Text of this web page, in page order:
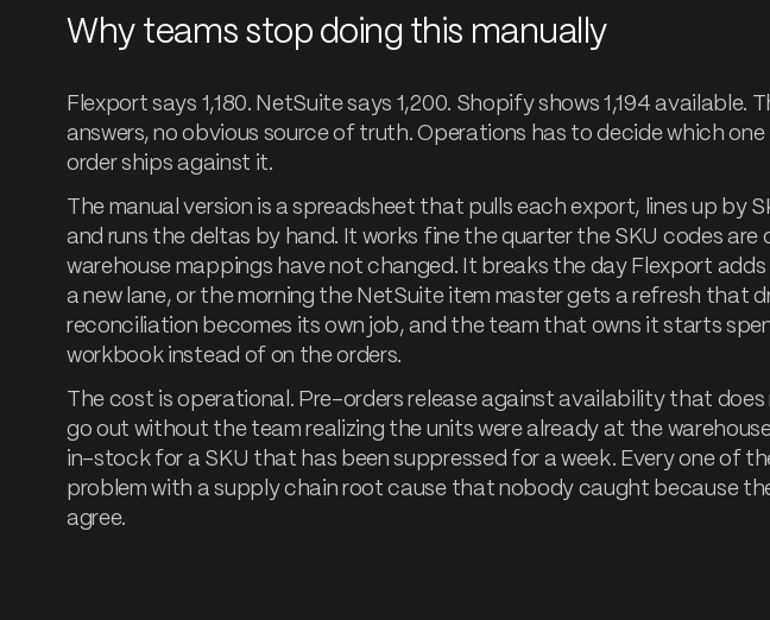
Why teams stop doing this manually
Flexport says 1,180. NetSuite says 1,200. Shopify shows 1,194 available.
answers, no obvious source of truth. Operations has to decide which
order ships against it.
The manual version is a spreadsheet that pulls each export, lines up by
and runs the deltas by hand. It works fine the quarter the SKU codes are
warehouse mappings have not changed. It breaks the day Flexport adds
a new lane, or the morning the NetSuite item master gets a refresh that
reconciliation becomes its own job, and the team that owns it starts
workbook instead of on the orders.
The cost is operational. Pre-orders release against availability that does
go out without the team realizing the units were already at the
in-stock for a SKU that has been suppressed for a week. Every one of
problem with a supply chain root cause that nobody caught because
agree.